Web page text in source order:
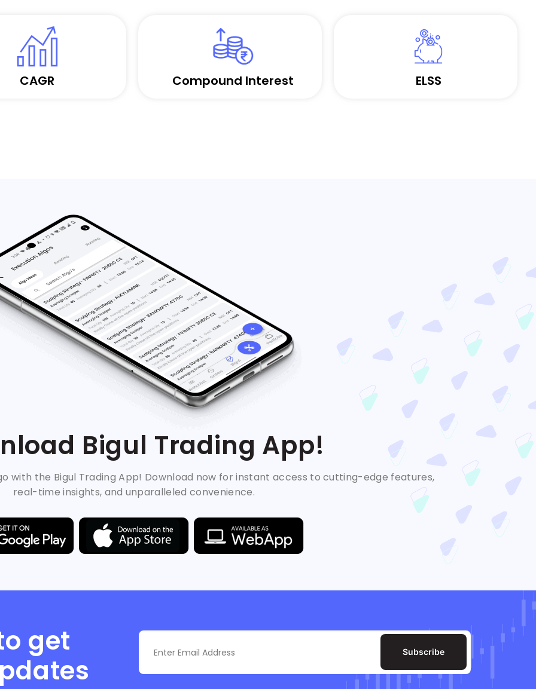
CAGR Compound Interest ELSS
Bigul Trading App!
with the Bigul Trading App! Download now for instant access to cutting-edge features,
real-time insights, and unparalleled convenience.
get
Subscribe